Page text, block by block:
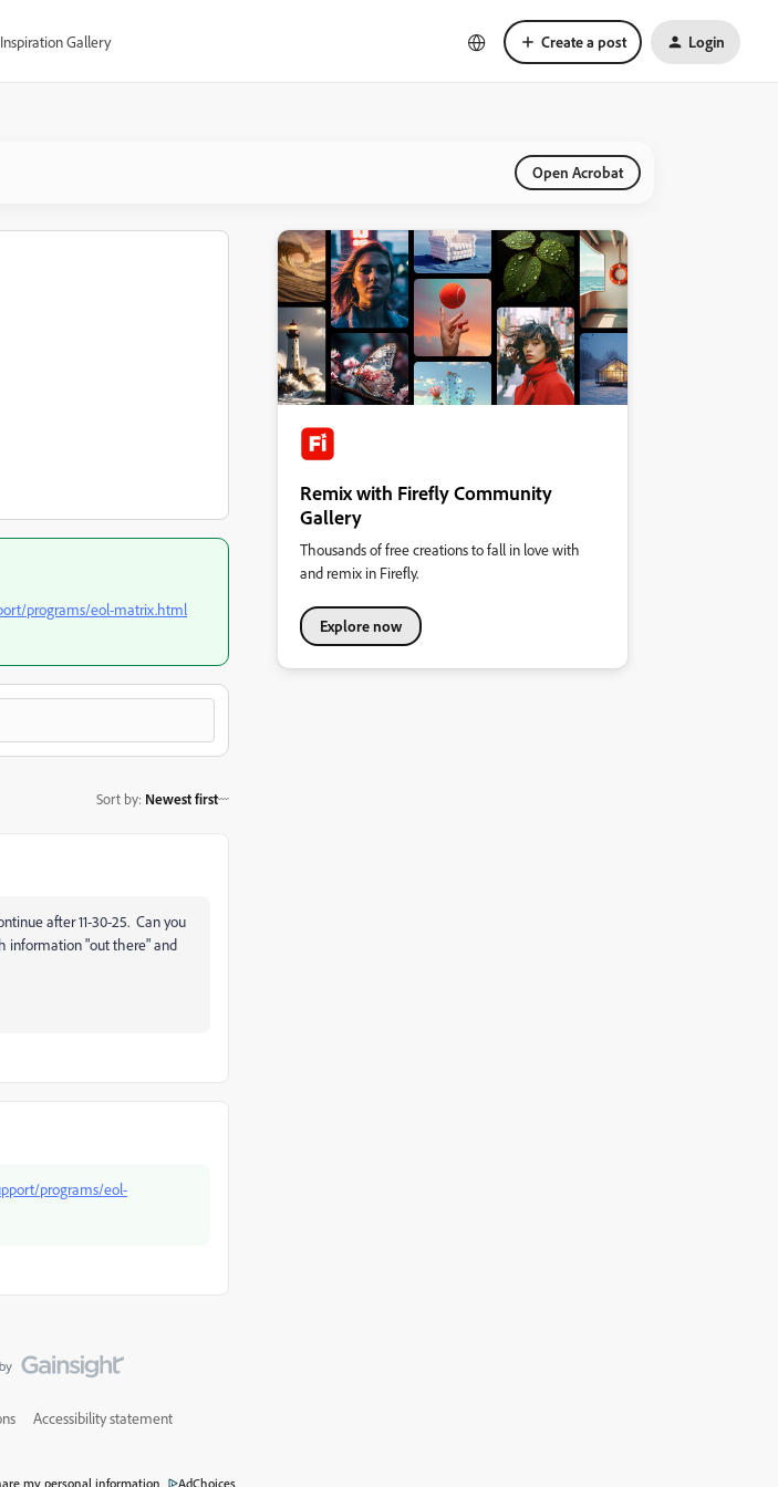
Inspiration Gallery Create a post Login
Open Acrobat
programs/eol-matrix.html
Sort by: Newest first
after 11-30-25. Can you
information "out there" and
programs/eol-
Remix with Firefly Community
Gallery
Thousands of free creations to fall in love with
and remix in Firefly.
Explore now
Accessibility statement
my personal information AdChoices